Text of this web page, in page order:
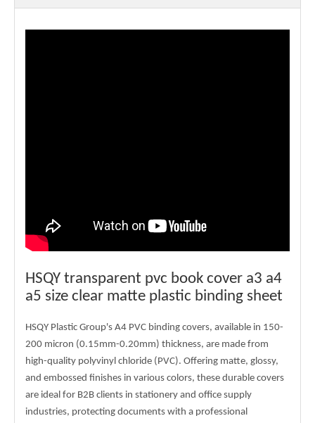
HSQY transparent pvc book cover a3 a4
a5 size clear matte plastic binding sheet
HSQY Plastic Group's A4 PVC binding covers, available in 150-
200 micron (0.15mm-0.20mm) thickness, are made from
high-quality polyvinyl chloride (PVC). Offering matte, glossy,
and embossed finishes in various colors, these durable covers
are ideal for B2B clients in stationery and office supply
industries, protecting documents with a professional